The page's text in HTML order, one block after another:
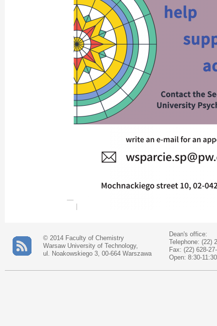
© 2014 Faculty of Chemistry
Warsaw University of Technology,
ul. Noakowskiego 3, 00-664 Warszawa
Dean's office:
Telephone: (22)
Fax: (22) 628-
Open: 8:30-